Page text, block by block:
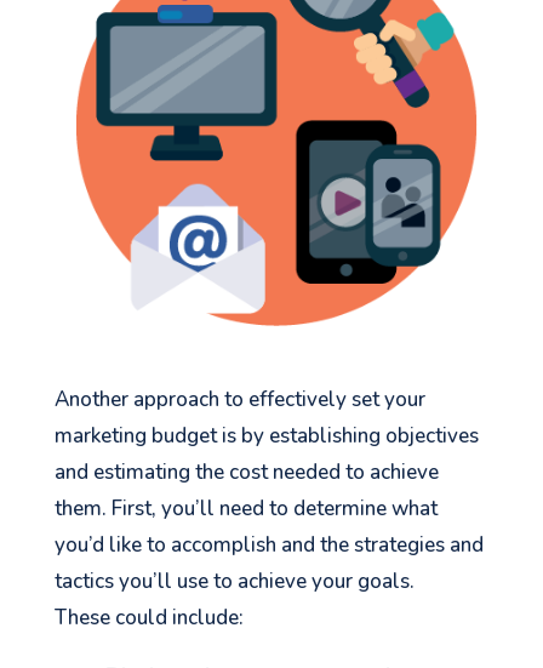
Another approach to effectively set your
marketing budget is by establishing objectives
and estimating the cost needed to achieve
them. First, you’ll need to determine what
you’d like to accomplish and the strategies and
tactics you’ll use to achieve your goals.
These could include: